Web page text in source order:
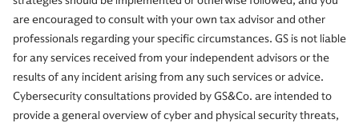
are encouraged to consult with your own tax advisor and other
professionals regarding your specific circumstances. GS is not liable
for any services received from your independent advisors or the
results of any incident arising from any such services or advice.
Cybersecurity consultations provided by GS&Co. are intended to
provide a general overview of cyber and physical security threats,